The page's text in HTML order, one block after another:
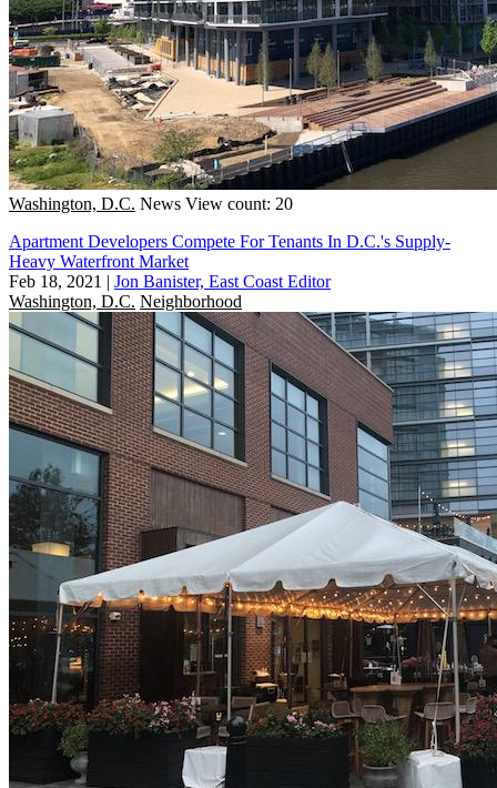
Washington, D.C. News View count: 20
Apartment Developers Compete For Tenants In D.C.'s Supply-
Heavy Waterfront Market
Feb 18, 2021 | Jon Banister, East Coast Editor
Washington, D.C. Neighborhood